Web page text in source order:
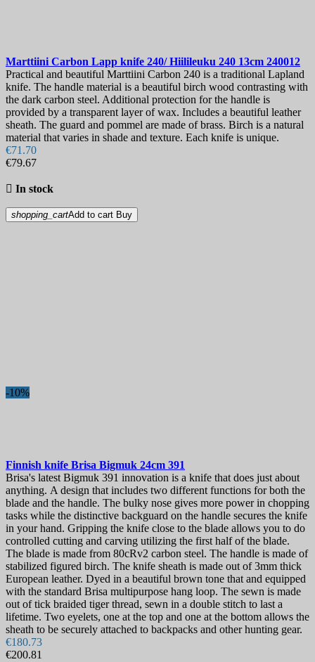
Marttiini Carbon Lapp knife 240/ Hiilileuku 240 13cm 240012
Practical and beautiful Marttiini Carbon 240 is a traditional Lapland
knife. The handle material is a beautiful birch wood contrasting with
the dark carbon steel. Additional protection for the handle is
provided by a transparent layer of wax. Includes a beautiful leather
sheath. The guard and pommel are made of brass. Birch is a natural
material that varies in shade and texture. Each knife is unique.
€71.70
€79.67
 In stock
shopping_cartAdd to cart Buy
-10%
Finnish knife Brisa Bigmuk 24cm 391
Brisa's latest Bigmuk 391 innovation is a knife that does just about
anything. A design that includes two different functions for both the
blade and the handle. The bulky nose gives more power in chopping
tasks while the distinctive backguard on the handle secures the knife
in your hand. Gripping the knife close to the blade allows you to do
controlled cutting and carving utilizing the first half of the blade.
The blade is made from 80cRv2 carbon steel. The handle is made of
stabilized figured birch. The knife sheath is made out of 3mm thick
European leather. Dyed in a beautiful brown tone that and equipped
with the standard Brisa multipurpose hang loop. The sewn is made
out of tick braided tiger thread, sewn in a double stitch to last a
lifetime. Two eyelets, one at the top and one at the bottom allows the
sheath to be securely attached to backpacks and other hunting gear.
€180.73
€200.81